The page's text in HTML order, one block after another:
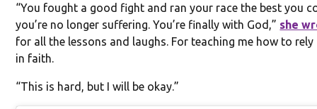
“You fought a good fight and ran your race the best you
you’re no longer suffering. You’re finally with God,” she
for all the lessons and laughs. For teaching me how to
in faith.
“This is hard, but I will be okay.”